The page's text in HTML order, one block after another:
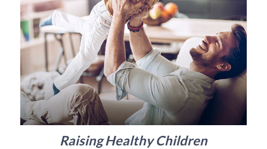
Raising Healthy Children